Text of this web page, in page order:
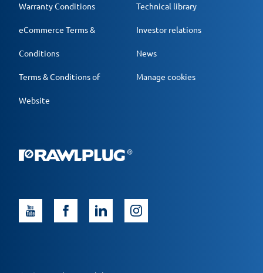
Warranty Conditions
eCommerce Terms &
Conditions
Terms & Conditions of
Website
Technical library
Investor relations
News
Manage cookies